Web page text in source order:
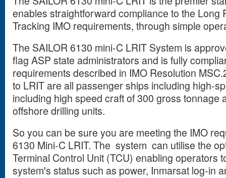
enables straightforward compliance to the Long
Tracking IMO requirements, through simple
The SAILOR 6130 mini-C LRIT System is
flag ASP state administrators and is fully
requirements described in IMO Resolution
to LRIT are all passenger ships including high-
including high speed craft of 300 gross tonnage
offshore drilling units.
So you can be sure you are meeting the IMO
6130 Mini-C LRIT. The system can utilise the
Terminal Control Unit (TCU) enabling operators
system's status such as power, Inmarsat log-in